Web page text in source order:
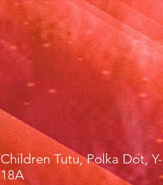
Children Tutu, Polka Dot, Y-
18A